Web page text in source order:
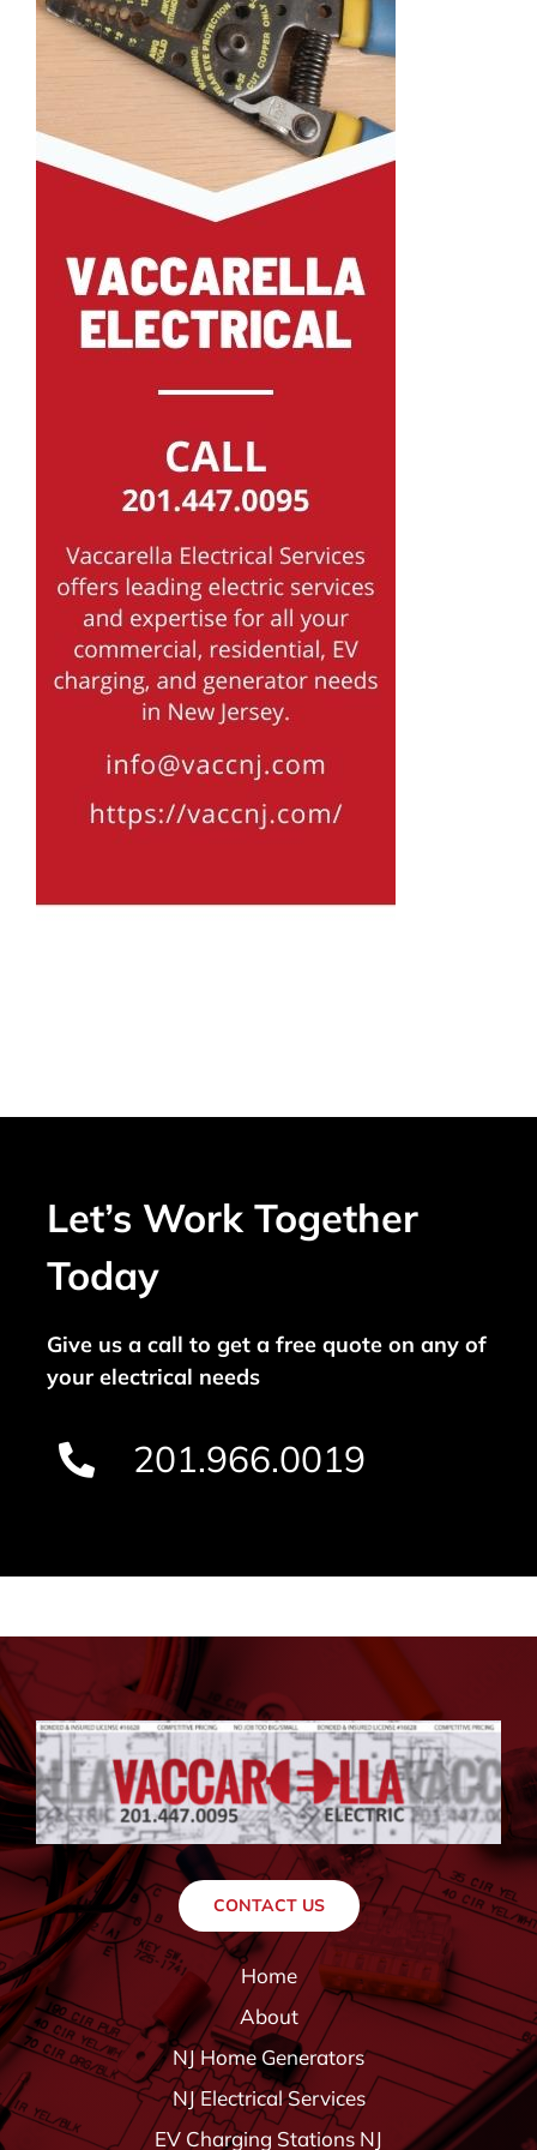
Let’s Work Together
Today
Give us a call to get a free quote on any of
your electrical needs
201.966.0019
CONTACT US
Home
About
NJ Home Generators
NJ Electrical Services
EV Charging Stations NJ